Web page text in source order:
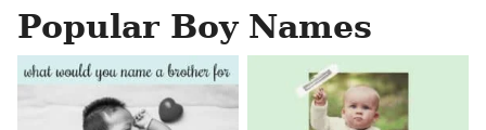
Popular Boy Names